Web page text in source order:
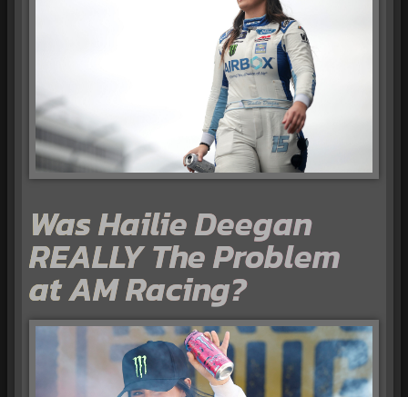
Was Hailie Deegan
REALLY The Problem
at AM Racing?